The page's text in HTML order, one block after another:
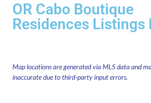
OR Cabo Boutique
Residences Listings
Map locations are generated via MLS data and
inaccurate due to third-party input errors.